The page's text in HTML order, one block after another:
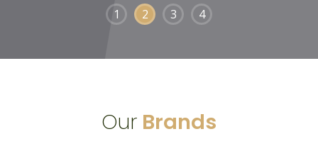
1 2 3 4
Our Brands